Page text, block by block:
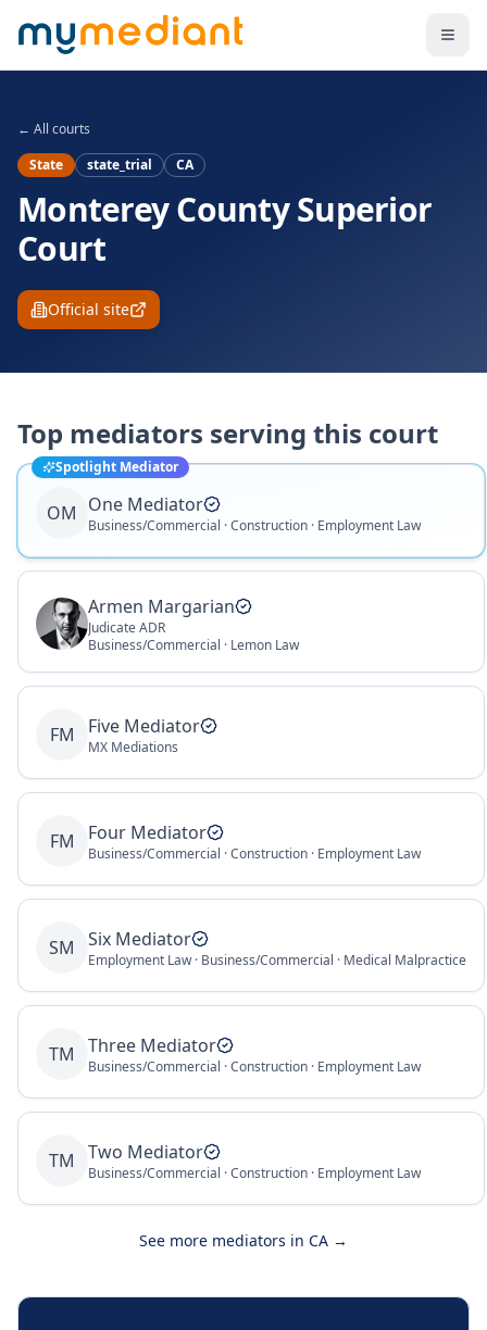
Skip to main content
← All courts
State
state_trial CA
Monterey County Superior
Court
Official site
Top mediators serving this court
Spotlight Mediator
OM One Mediator
Business/Commercial · Construction · Employment Law
Armen Margarian
Judicate ADR
Business/Commercial · Lemon Law
FM Five Mediator
MX Mediations
FM Four Mediator
Business/Commercial · Construction · Employment Law
SM Six Mediator
Employment Law · Business/Commercial · Medical Malpractice
TM Three Mediator
Business/Commercial · Construction · Employment Law
TM Two Mediator
Business/Commercial · Construction · Employment Law
See more mediators in CA →